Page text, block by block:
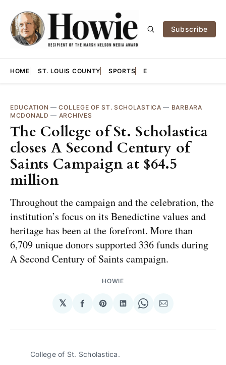
Subscribe
HOME ST. LOUIS COUNTY SPORTS E
EDUCATION —COLLEGE OF ST. SCHOLASTICA — BARBARA
MCDONALD — ARCHIVES
The College of St. Scholastica
closes A Second Century of
Saints Campaign at $64.5
million
Throughout the campaign and the celebration, the
institution’s focus on its Benedictine values and
heritage has been at the forefront. More than
6,709 unique donors supported 336 funds during
A Second Century of Saints campaign.
HOWIE
𝕏
Share
Facebook
Share
Pinterest
Share
LinkedIn
Share
WhatsApp
Share
Email
College of St. Scholastica.